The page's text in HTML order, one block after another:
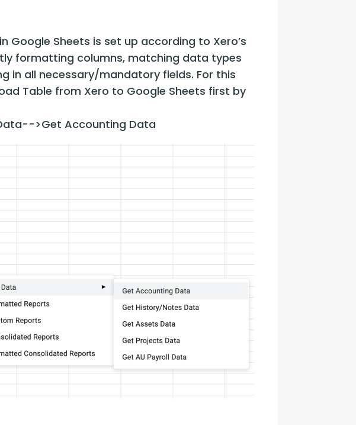
Google Sheets is set up according to Xero’s
formatting columns, matching data types
in all necessary/mandatory fields. For this
Table from Xero to Google Sheets first by
>Get Accounting Data